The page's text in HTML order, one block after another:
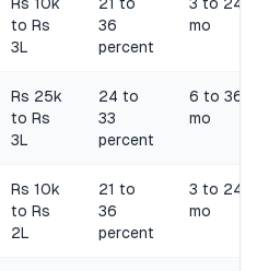
to Rs
3L
36
percent
mo
Rs 25k
to Rs
3L
24 to
33
percent
6 to 36
mo
Rs 10k
to Rs
2L
21 to
36
percent
3 to 24
mo